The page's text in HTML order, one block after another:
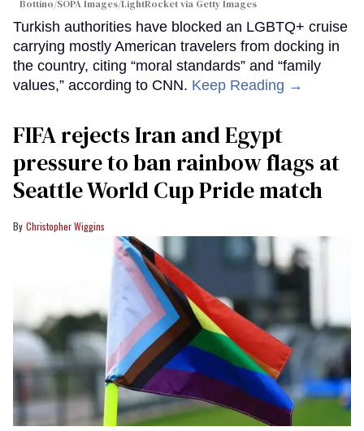
Bottino/SOPA Images/LightRocket via Getty Images
Turkish authorities have blocked an LGBTQ+ cruise
carrying mostly American travelers from docking in
the country, citing “moral standards” and “family
values,” according to CNN. Keep Reading →
FIFA rejects Iran and Egypt
pressure to ban rainbow flags at
Seattle World Cup Pride match
Christopher Wiggins